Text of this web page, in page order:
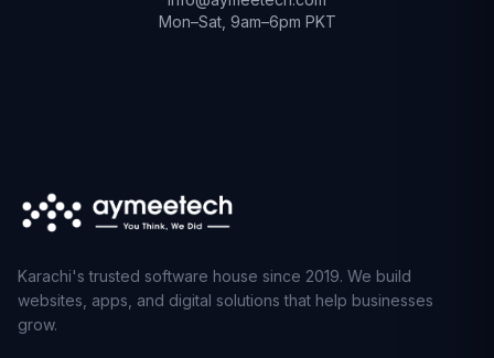
Mon–Sat, 9am–6pm PKT
Karachi's trusted software house since 2019. We build
websites, apps, and digital solutions that help businesses
grow.